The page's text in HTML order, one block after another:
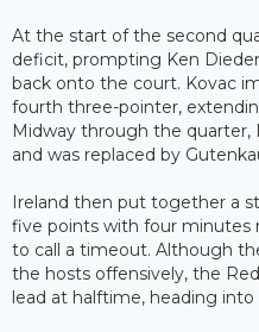
At the start of the second
deficit, prompting Ken
back onto the court. Kovac
fourth three-pointer,
Midway through the quarter,
and was replaced by
Ireland then put together a
five points with four minutes
to call a timeout. Although
the hosts offensively, the
lead at halftime, heading into